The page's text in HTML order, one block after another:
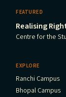
FEATURED
Realising
Centre for the
EXPLORE
Ranchi Campus
Bhopal Campus